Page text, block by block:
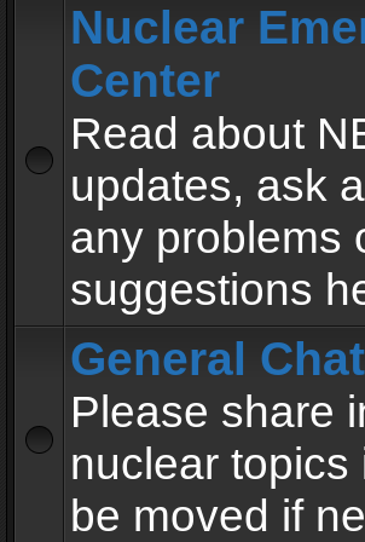
Nuclear
Center
Read about
updates, ask
any problems
suggestions
General Chat
Please share
nuclear
be moved if